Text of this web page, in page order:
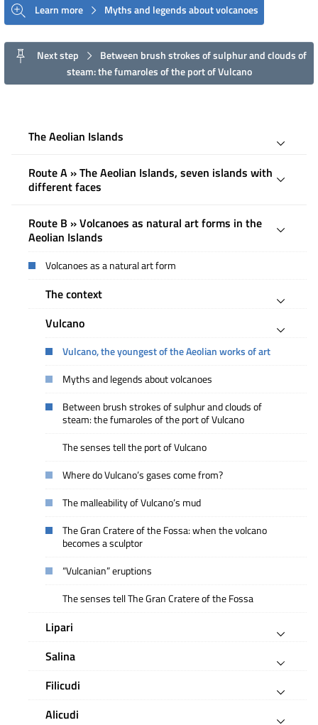
Learn more Myths and legends about volcanoes
Next step
Between brush strokes of sulphur and clouds of
steam: the fumaroles of the port of Vulcano
The Aeolian Islands
Route A » The Aeolian Islands, seven islands with
different faces
Route B » Volcanoes as natural art forms in the
Aeolian Islands
Volcanoes as a natural art form
The context
Vulcano
Vulcano, the youngest of the Aeolian works of art
Myths and legends about volcanoes
Between brush strokes of sulphur and clouds of
steam: the fumaroles of the port of Vulcano
The senses tell the port of Vulcano
Where do Vulcano’s gases come from?
The malleability of Vulcano’s mud
The Gran Cratere of the Fossa: when the volcano
becomes a sculptor
“Vulcanian” eruptions
The senses tell The Gran Cratere of the Fossa
Lipari
Salina
Filicudi
Alicudi